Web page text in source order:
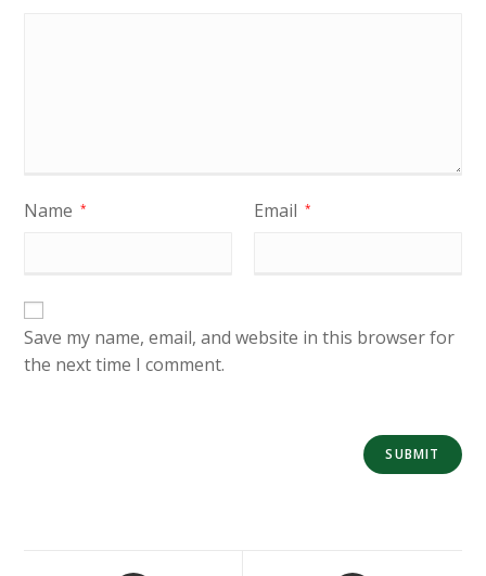
Name * Email *
Save my name, email, and website in this browser for
the next time I comment.